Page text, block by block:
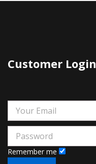
Customer Login
Remember me